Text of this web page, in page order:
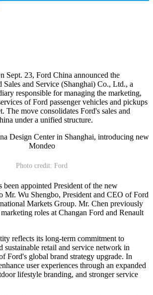
Sept. 23, Ford China announced the
Sales and Service (Shanghai) Co., Ltd., a
responsible for managing the marketing,
of Ford passenger vehicles and pickups
The move consolidates Ford's sales and
under a unified structure.
Photo credit: Ford
appointed President of the new
Mr. Wu Shengbo, President and CEO of Ford
Markets Group. Mr. Chen previously
roles at Changan Ford and Renault
reflects its long-term commitment to
sustainable retail and service network in
Ford's global brand strategy upgrade. In
user experiences through an expanded
lifestyle branding, and stronger service